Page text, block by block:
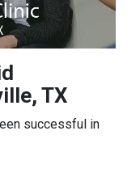
TX
successful in